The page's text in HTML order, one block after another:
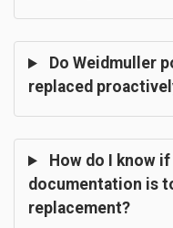
Do Weidmuller
replaced
How do I know
documentation is
replacement?